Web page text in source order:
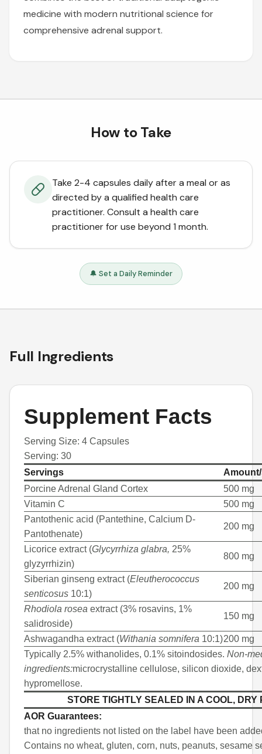
medicine with modern nutritional science for
comprehensive adrenal support.
How to Take
Take 2-4 capsules daily after a meal or as
directed by a qualified health care
practitioner. Consult a health care
practitioner for use beyond 1 month.
🔔 Set a Daily Reminder
Full Ingredients
Supplement Facts
Serving Size: 4 Capsules
Serving: 30
Servings
Porcine Adrenal Gland Cortex
500 mg
Vitamin C
500 mg
Pantothenic acid (Pantethine, Calcium D-
Pantothenate)
200 mg
Licorice extract (Glycyrrhiza glabra, 25%
glyzyrrhizin)
800 mg
Siberian ginseng extract (Eleutherococcus
senticosus 10:1)
200 mg
Rhodiola rosea extract (3% rosavins, 1%
salidroside)
150 mg
Ashwagandha extract (Withania somnifera 10:1)200 mg
Typically 2.5% withanolides, 0.1% sitoindosides. Non-
ingredients:microcrystalline cellulose, silicon dioxide,
hypromellose.
STORE TIGHTLY SEALED IN A COOL, DRY
AOR Guarantees:
that no ingredients not listed on the label have been
Contains no wheat, gluten, corn, nuts, peanuts, sesame